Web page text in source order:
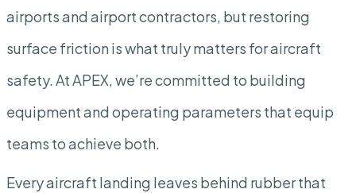
Just
Removal
airports and airport contractors, but restoring
surface friction is what truly matters for aircraft
safety. At APEX, we’re committed to building
equipment and operating parameters that equip
teams to achieve both.
Every aircraft landing leaves behind rubber that